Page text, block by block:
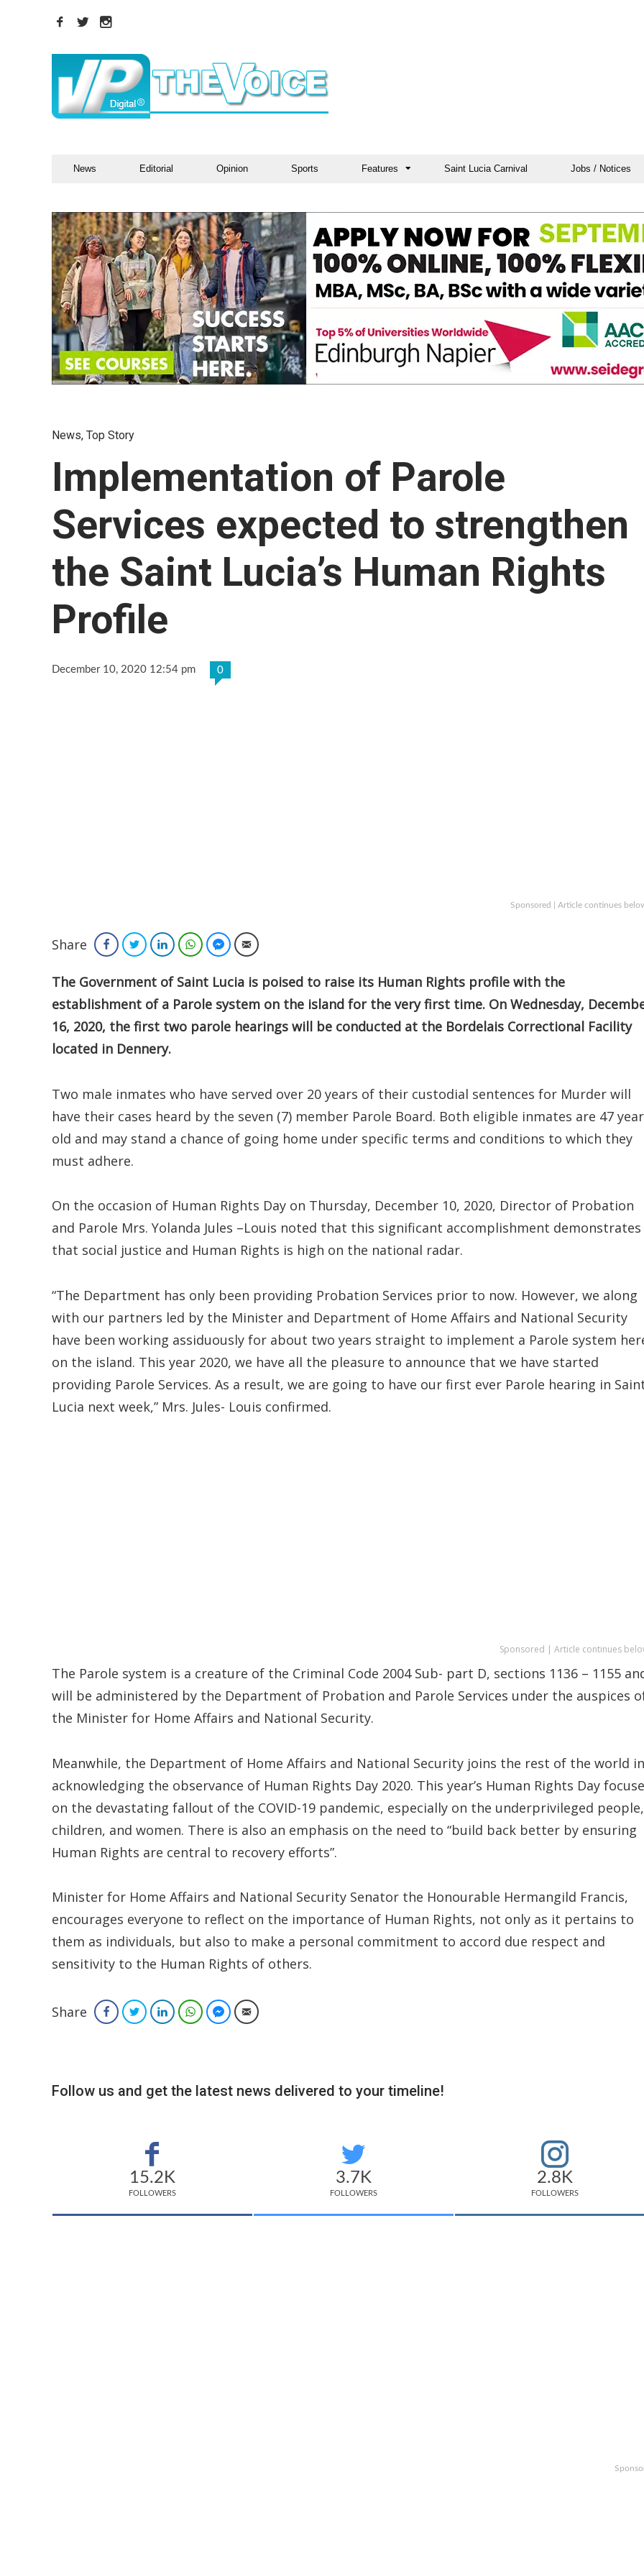
News Editorial Opinion Sports Features Saint Lucia Carnival Jobs / Notices
News, Top Story
Implementation of Parole
Services expected to strengthen
the Saint Lucia’s Human Rights
Profile
December 10, 2020 12:54 pm 0
Sponsored | Article continues
Share FacebookTwitterLinkedInWhatsAppFacebook Messenger
Email
The Government of Saint Lucia is poised to raise its Human Rights profile with the
establishment of a Parole system on the island for the very first time. On Wednesday,
16, 2020, the first two parole hearings will be conducted at the Bordelais Correctional Facility
located in Dennery.
Two male inmates who have served over 20 years of their custodial sentences for Murder will
have their cases heard by the seven (7) member Parole Board. Both eligible inmates are 47
old and may stand a chance of going home under specific terms and conditions to which they
must adhere.
On the occasion of Human Rights Day on Thursday, December 10, 2020, Director of Probation
and Parole Mrs. Yolanda Jules –Louis noted that this significant accomplishment demonstrates
that social justice and Human Rights is high on the national radar.
“The Department has only been providing Probation Services prior to now. However, we along
with our partners led by the Minister and Department of Home Affairs and National Security
have been working assiduously for about two years straight to implement a Parole system
on the island. This year 2020, we have all the pleasure to announce that we have started
providing Parole Services. As a result, we are going to have our first ever Parole hearing in
Lucia next week,” Mrs. Jules- Louis confirmed.
Sponsored | Article continues
The Parole system is a creature of the Criminal Code 2004 Sub- part D, sections 1136 – 1155
will be administered by the Department of Probation and Parole Services under the auspices
the Minister for Home Affairs and National Security.
Meanwhile, the Department of Home Affairs and National Security joins the rest of the world in
acknowledging the observance of Human Rights Day 2020. This year’s Human Rights Day
on the devastating fallout of the COVID-19 pandemic, especially on the underprivileged people,
children, and women. There is also an emphasis on the need to “build back better by ensuring
Human Rights are central to recovery efforts”.
Minister for Home Affairs and National Security Senator the Honourable Hermangild Francis,
encourages everyone to reflect on the importance of Human Rights, not only as it pertains to
them as individuals, but also to make a personal commitment to accord due respect and
sensitivity to the Human Rights of others.
Share FacebookTwitterLinkedInWhatsAppFacebook Messenger
Email
Follow us and get the latest news delivered to your timeline!
15.2K
FOLLOWERS
3.7K
FOLLOWERS
2.8K
FOLLOWERS